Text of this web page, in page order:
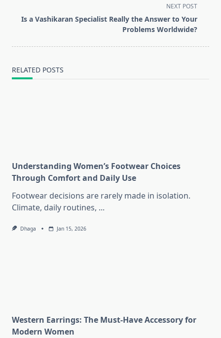
reader-
NEXT POST
Is a Vashikaran Specialist Really the Answer to Your
Problems Worldwide?
RELATED POSTS
Understanding Women’s Footwear Choices
Through Comfort and Daily Use
Footwear decisions are rarely made in isolation.
Climate, daily routines, ...
Dhaga Jan 15, 2026
Western Earrings: The Must-Have Accessory for
Modern Women